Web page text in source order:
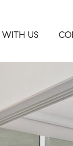
WITH US